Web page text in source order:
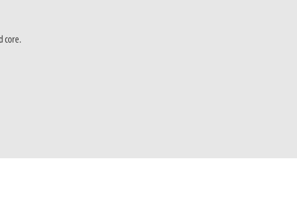
core.